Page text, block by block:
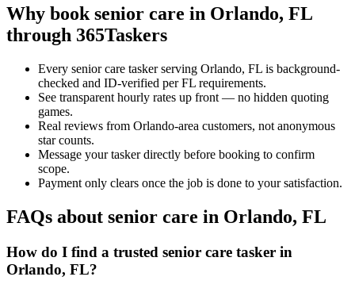
Why book senior care in Orlando, FL
through 365Taskers
Every senior care tasker serving Orlando, FL is background-
checked and ID-verified per FL requirements.
See transparent hourly rates up front — no hidden quoting
games.
Real reviews from Orlando-area customers, not anonymous
star counts.
Message your tasker directly before booking to confirm
scope.
Payment only clears once the job is done to your satisfaction.
FAQs about senior care in Orlando, FL
How do I find a trusted senior care tasker in
Orlando, FL?